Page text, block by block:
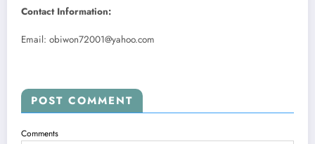
Contact Information:
Email: obiwon72001@yahoo.com
POST COMMENT
Comments